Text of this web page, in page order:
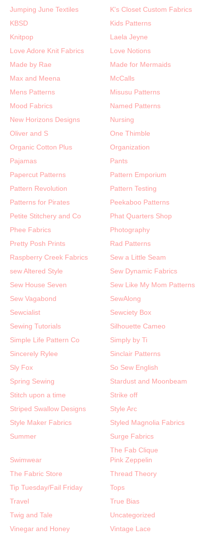
Jumping June Textiles
K's Closet Custom Fabrics
KBSD
Kids Patterns
Knitpop
Laela Jeyne
Love Adore Knit Fabrics
Love Notions
Made by Rae
Made for Mermaids
Max and Meena
McCalls
Mens Patterns
Misusu Patterns
Mood Fabrics
Named Patterns
New Horizons Designs
Nursing
Oliver and S
One Thimble
Organic Cotton Plus
Organization
Pajamas
Pants
Papercut Patterns
Pattern Emporium
Pattern Revolution
Pattern Testing
Patterns for Pirates
Peekaboo Patterns
Petite Stitchery and Co
Phat Quarters Shop
Phee Fabrics
Photography
Pretty Posh Prints
Rad Patterns
Raspberry Creek Fabrics
Sew a Little Seam
sew Altered Style
Sew Dynamic Fabrics
Sew House Seven
Sew Like My Mom Patterns
Sew Vagabond
SewAlong
Sewcialist
Sewciety Box
Sewing Tutorials
Silhouette Cameo
Simple Life Pattern Co
Simply by Ti
Sincerely Rylee
Sinclair Patterns
Sly Fox
So Sew English
Spring Sewing
Stardust and Moonbeam
Stitch upon a time
Strike off
Striped Swallow Designs
Style Arc
Style Maker Fabrics
Styled Magnolia Fabrics
Summer
Surge Fabrics
Swimwear
The Fab Clique
Pink Zeppelin
The Fabric Store
Thread Theory
Tip Tuesday/Fail Friday
Tops
Travel
True Bias
Twig and Tale
Uncategorized
Vinegar and Honey
Vintage Lace